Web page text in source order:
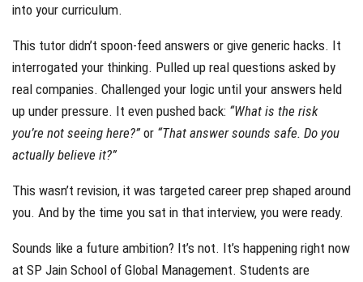
into your curriculum.
This tutor didn’t spoon-feed answers or give generic hacks. It
interrogated your thinking. Pulled up real questions asked by
real companies. Challenged your logic until your answers held
up under pressure. It even pushed back: “What is the risk
you’re not seeing here?”or “That answer sounds safe. Do you
actually believe it?”
This wasn’t revision, it was targeted career prep shaped around
you. And by the time you sat in that interview, you were ready.
Sounds like a future ambition? It’s not. It’s happening right now
at SP Jain School of Global Management. Students are